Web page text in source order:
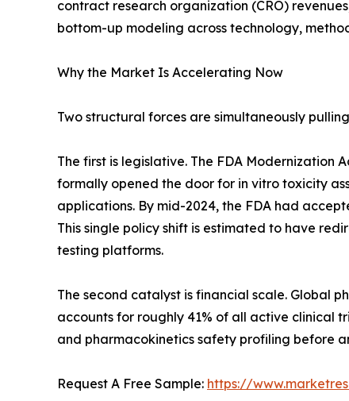
contract research organization (CRO)
bottom-up modeling across technology,
Why the Market Is Accelerating Now
Two structural forces are simultaneously
The first is legislative. The FDA
formally opened the door for in vitro toxicity
applications. By mid-2024, the FDA had
This single policy shift is estimated to have
testing platforms.
The second catalyst is financial scale. Global
accounts for roughly 41% of all active
and pharmacokinetics safety profiling before
Request A Free Sample: https://